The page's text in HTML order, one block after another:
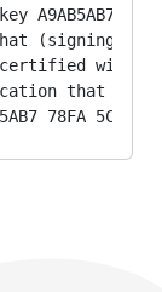
(signing key)
certified with
that the
78FA 5C35